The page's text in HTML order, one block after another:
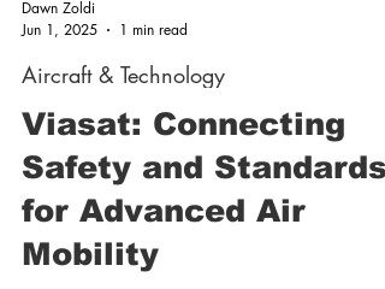
Dawn Zoldi
Jun 1, 2025
1 min read
Aircraft & Technology
Viasat: Connecting
Safety and Standards